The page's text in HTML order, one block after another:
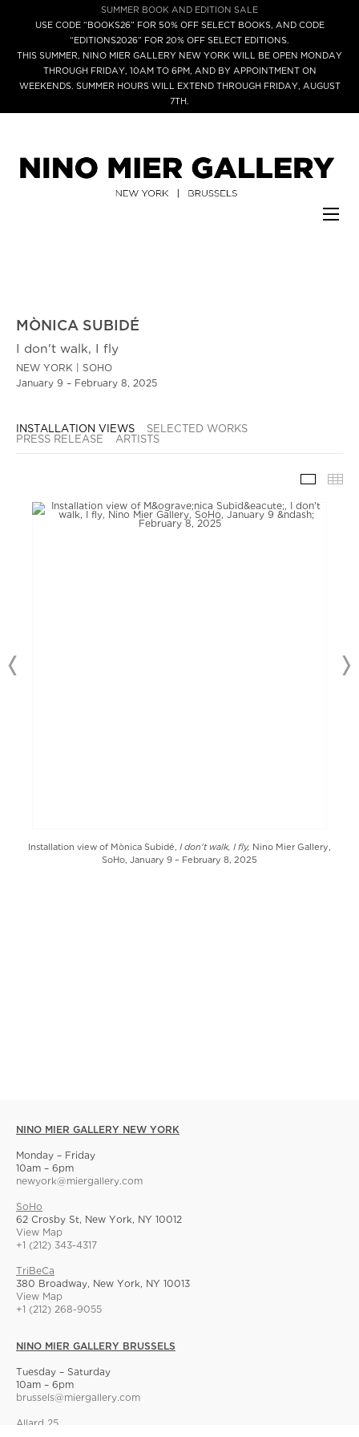
SUMMER BOOK AND EDITION SALE
USE CODE “BOOKS26” FOR 50% OFF SELECT BOOKS, AND CODE
“EDITIONS2026” FOR 20% OFF SELECT EDITIONS.
THIS SUMMER, NINO MIER GALLERY NEW YORK WILL BE OPEN MONDAY
THROUGH FRIDAY, 10AM TO 6PM, AND BY APPOINTMENT ON
WEEKENDS. SUMMER HOURS WILL EXTEND THROUGH FRIDAY, AUGUST
7TH.
MÒNICA SUBIDÉ
I don't walk, I fly
NEW YORK | SOHO
January 9 – February 8, 2025
INSTALLATION VIEWS
SELECTED WORKS
PRESS RELEASE
ARTISTS
Installation view of Mònica Subidé, I don't walk, I fly, Nino Mier Gallery,
SoHo, January 9 – February 8, 2025
NINO MIER GALLERY NEW YORK
Monday – Friday
10am – 6pm
newyork@miergallery.com
SoHo
62 Crosby St, New York, NY 10012
View Map
+1 (212) 343-4317
TriBeCa
380 Broadway, New York, NY 10013
View Map
+1 (212) 268-9055
NINO MIER GALLERY BRUSSELS
Tuesday – Saturday
10am – 6pm
brussels@miergallery.com
Allard 25